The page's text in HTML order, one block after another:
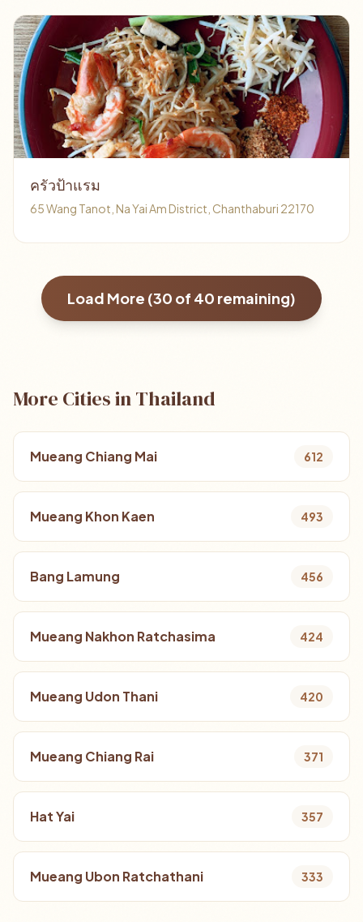
ครัวป้าแรม
65 Wang Tanot, Na Yai Am District, Chanthaburi 22170
Load More (30 of 40 remaining)
More Cities in Thailand
Mueang Chiang Mai 612
Mueang Khon Kaen 493
Bang Lamung 456
Mueang Nakhon Ratchasima 424
Mueang Udon Thani 420
Mueang Chiang Rai 371
Hat Yai 357
Mueang Ubon Ratchathani 333